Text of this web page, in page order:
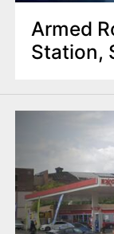
Armed
Station,